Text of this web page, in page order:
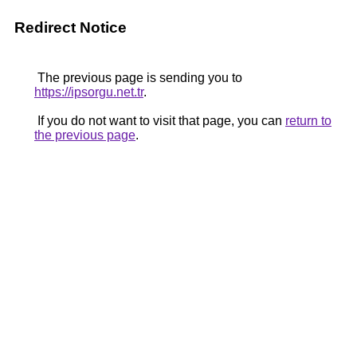
Redirect Notice
The previous page is sending you to
https://ipsorgu.net.tr.
If you do not want to visit that page, you can return to
the previous page.